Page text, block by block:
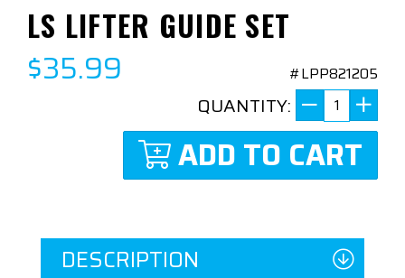
LS LIFTER GUIDE SET
$35.99 #LPP821205
QUANTITY:
ADD TO CART
DESCRIPTION